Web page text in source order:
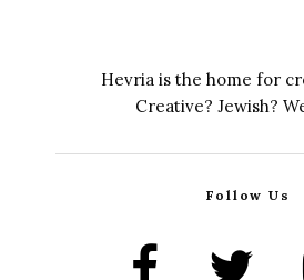
Hevria is the home for
Creative? Jewish?
Follow Us